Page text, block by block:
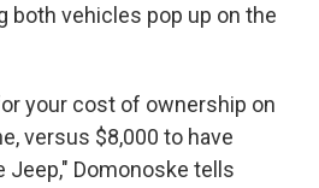
both vehicles pop up on the
your cost of ownership on
versus $8,000 to have
Domonoske tells